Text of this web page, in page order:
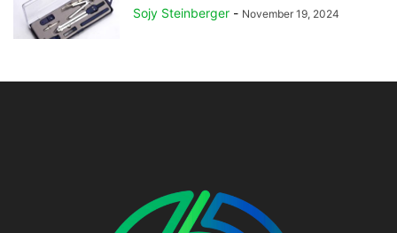
Sojy Steinberger - November 19, 2024